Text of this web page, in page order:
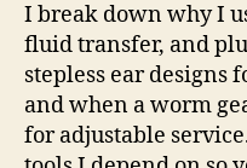
I break down why I
fluid transfer, and
stepless ear designs
and when a worm
for adjustable